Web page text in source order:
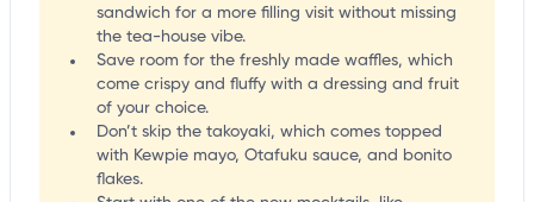
sandwich for a more filling visit without missing
the tea-house vibe.
Save room for the freshly made waffles, which
come crispy and fluffy with a dressing and fruit
of your choice.
Don’t skip the takoyaki, which comes topped
with Kewpie mayo, Otafuku sauce, and bonito
flakes.